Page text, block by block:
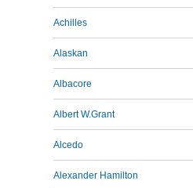
Achilles
Alaskan
Albacore
Albert W.Grant
Alcedo
Alexander Hamilton